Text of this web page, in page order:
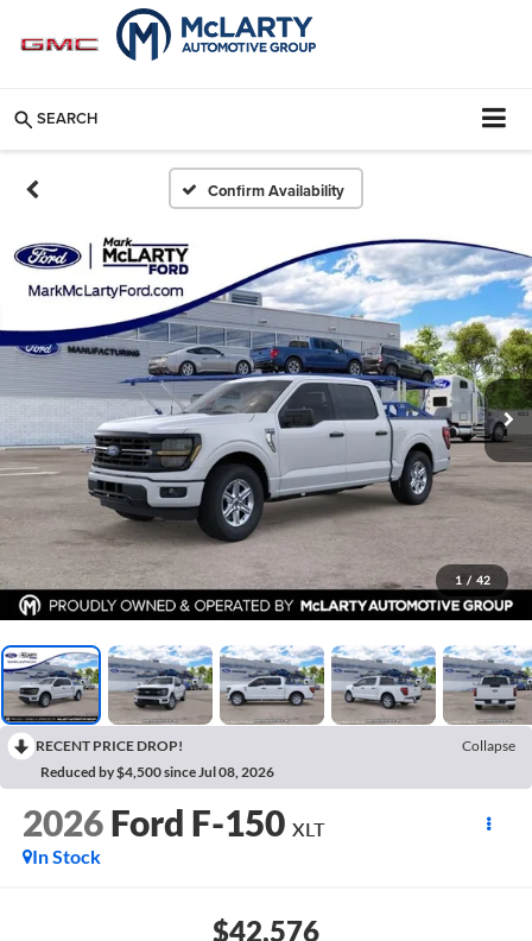
SEARCH
Confirm Availability
1 / 42
RECENT PRICE DROP!
Collapse
Reduced by $4,500 since Jul 08, 2026
2026 Ford F-150 XLT
In Stock
$42,576